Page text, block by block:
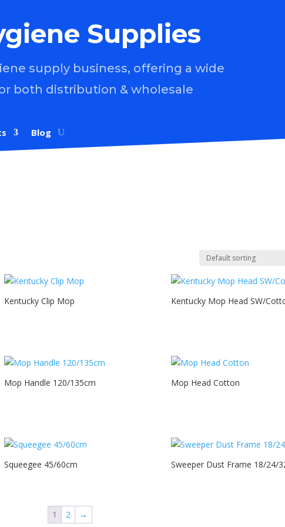
Supplies
supply business, offering a wide
both distribution & wholesale
Blog
Kentucky Clip Mop Kentucky Mop Head SW/
Mop Handle 120/135cm Mop Head Cotton
Squeegee 45/60cm Sweeper Dust Frame 18/24/
1 2 →